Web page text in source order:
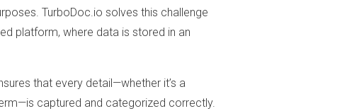
TurboDoc.io solves this challenge
platform, where data is stored in an
that every detail—whether it’s a
captured and categorized correctly.